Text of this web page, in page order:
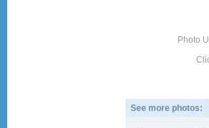
Photo
See more photos: